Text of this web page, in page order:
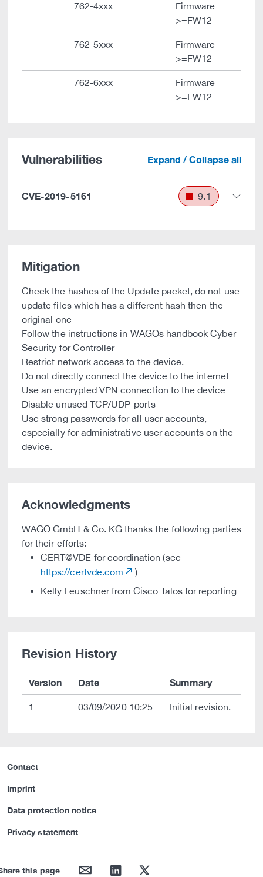
762-4xxx
Firmware
>=FW12
762-5xxx
Firmware
>=FW12
762-6xxx
Firmware
>=FW12
Vulnerabilities Expand / Collapse all
CVE-2019-5161 9.1
Mitigation
Check the hashes of the Update packet, do not use
update files which has a different hash then the
original one
Follow the instructions in WAGOs handbook Cyber
Security for Controller
Restrict network access to the device.
Do not directly connect the device to the internet
Use an encrypted VPN connection to the device
Disable unused TCP/UDP-ports
Use strong passwords for all user accounts,
especially for administrative user accounts on the
device.
Acknowledgments
WAGO GmbH & Co. KG thanks the following parties
for their efforts:
CERT@VDE for coordination (see
https://certvde.com
)
Kelly Leuschner from Cisco Talos for reporting
Revision History
Version Date Summary
1 03/09/2020 10:25 Initial revision.
Contact
Imprint
Data protection notice
Privacy statement
this page mail linkedin twitter